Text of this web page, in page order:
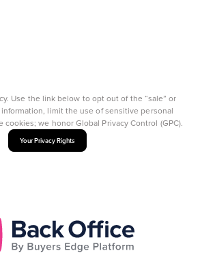
Use the link below to opt out of the “sale” or
limit the use of sensitive personal
cookies; we honor Global Privacy Control (GPC).
Your Privacy Rights